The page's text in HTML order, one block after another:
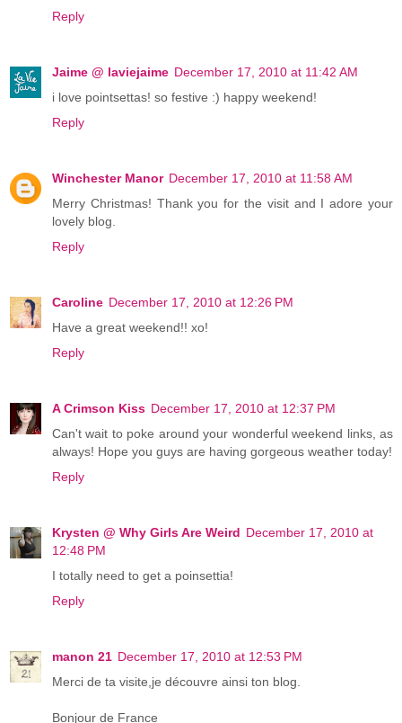
Reply
Jaime @ laviejaime December 17, 2010 at 11:42 AM
i love pointsettas! so festive :) happy weekend!
Reply
Winchester Manor December 17, 2010 at 11:58 AM
Merry Christmas! Thank you for the visit and I adore your
lovely blog.
Reply
Caroline December 17, 2010 at 12:26 PM
Have a great weekend!! xo!
Reply
A Crimson Kiss December 17, 2010 at 12:37 PM
Can't wait to poke around your wonderful weekend links, as
always! Hope you guys are having gorgeous weather today!
Reply
Krysten @ Why Girls Are Weird December 17, 2010 at
12:48 PM
I totally need to get a poinsettia!
Reply
manon 21 December 17, 2010 at 12:53 PM
Merci de ta visite,je découvre ainsi ton blog.
Bonjour de France